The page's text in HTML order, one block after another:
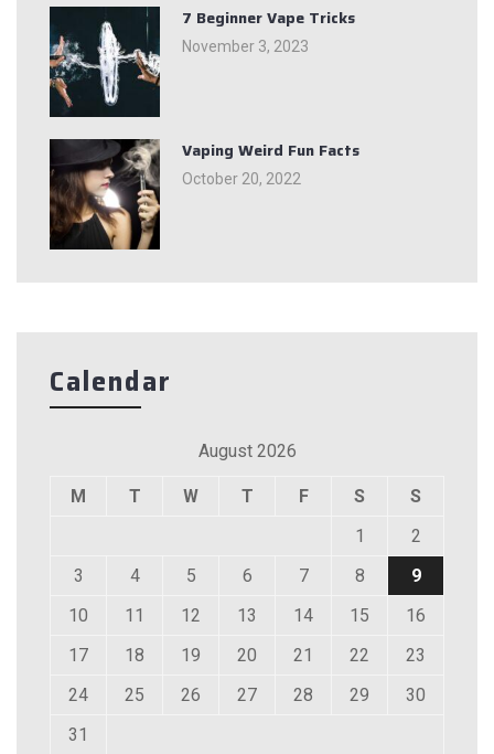
7 Beginner Vape Tricks
November 3, 2023
Vaping Weird Fun Facts
October 20, 2022
Calendar
August 2026
M T W T F S
S
1
2
3
4 5 6 7 8
9
10
11 12 13 14 15
16
17
18 19 20 21 22
23
24
25 26 27 28 29
30
31